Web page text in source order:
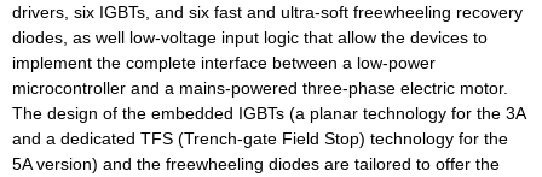
drivers, six IGBTs, and six fast and ultra-soft freewheeling recovery
diodes, as well low-voltage input logic that allow the devices to
implement the complete interface between a low-power
microcontroller and a mains-powered three-phase electric motor.
The design of the embedded IGBTs (a planar technology for the 3A
and a dedicated TFS (Trench-gate Field Stop) technology for the
5A version) and the freewheeling diodes are tailored to offer the